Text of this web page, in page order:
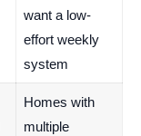
want a low-
effort weekly
system
Homes with
multiple